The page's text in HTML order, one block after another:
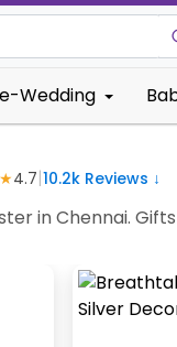
Wedding
★4.7|10.2k Reviews ↓
in Chennai.